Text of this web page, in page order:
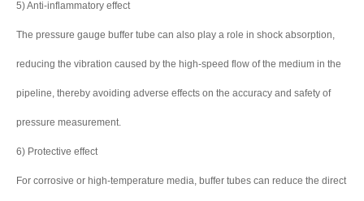
5) Anti-inflammatory effect
The pressure gauge buffer tube can also play a role in shock absorption,
reducing the vibration caused by the high-speed flow of the medium in the
pipeline, thereby avoiding adverse effects on the accuracy and safety of
pressure measurement.
6) Protective effect
For corrosive or high-temperature media, buffer tubes can reduce the direct